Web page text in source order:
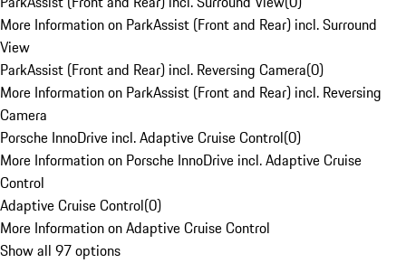
More Information on ParkAssist (Front and Rear) incl. Surround
View
ParkAssist (Front and Rear) incl. Reversing Camera(0)
More Information on ParkAssist (Front and Rear) incl. Reversing
Camera
Porsche InnoDrive incl. Adaptive Cruise Control(0)
More Information on Porsche InnoDrive incl. Adaptive Cruise
Control
Adaptive Cruise Control(0)
More Information on Adaptive Cruise Control
Show all 97 options